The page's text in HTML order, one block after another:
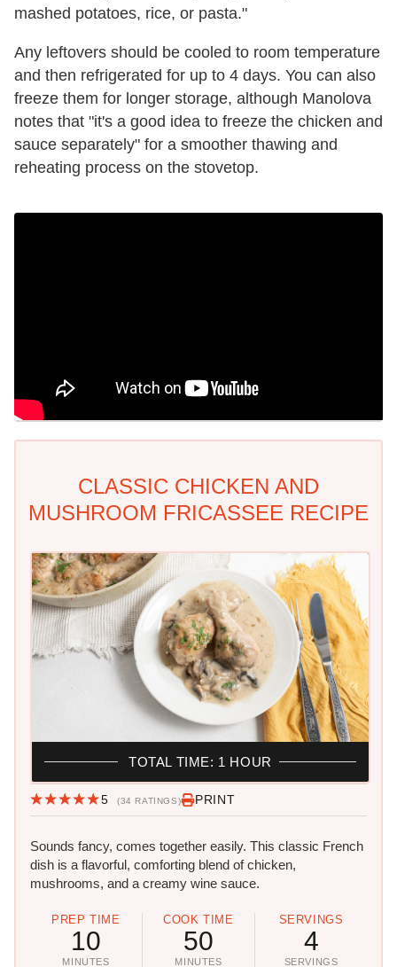
mashed potatoes, rice, or pasta."
Any leftovers should be cooled to room temperature
and then refrigerated for up to 4 days. You can also
freeze them for longer storage, although Manolova
notes that "it's a good idea to freeze the chicken and
sauce separately" for a smoother thawing and
reheating process on the stovetop.
CLASSIC CHICKEN AND
MUSHROOM FRICASSEE RECIPE
5 (34 RATINGS) PRINT
Sounds fancy, comes together easily. This classic French
dish is a flavorful, comforting blend of chicken,
mushrooms, and a creamy wine sauce.
PREP TIME
10
MINUTES
COOK TIME
50
MINUTES
SERVINGS
4
SERVINGS
TOTAL TIME: 1 HOUR